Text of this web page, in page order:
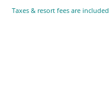
Taxes & resort fees are included